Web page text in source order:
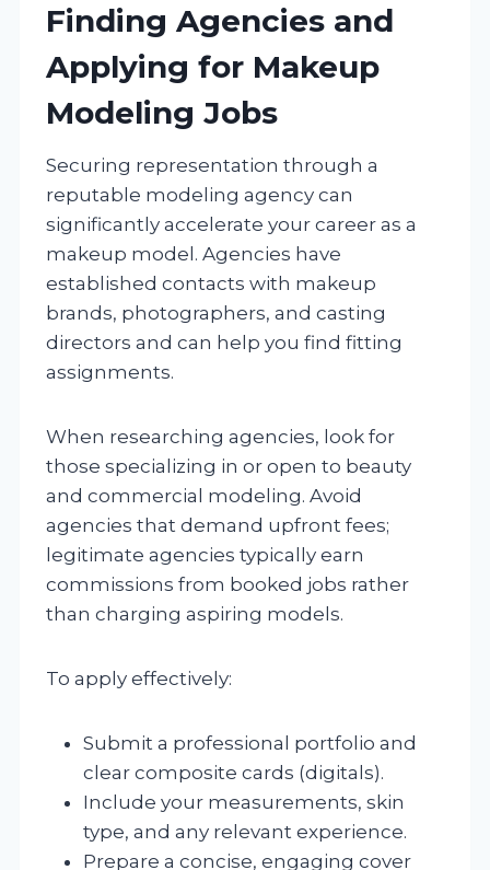
Finding Agencies and
Applying for Makeup
Modeling Jobs
Securing representation through a
reputable modeling agency can
significantly accelerate your career as a
makeup model. Agencies have
established contacts with makeup
brands, photographers, and casting
directors and can help you find fitting
assignments.
When researching agencies, look for
those specializing in or open to beauty
and commercial modeling. Avoid
agencies that demand upfront fees;
legitimate agencies typically earn
commissions from booked jobs rather
than charging aspiring models.
To apply effectively:
Submit a professional portfolio and
clear composite cards (digitals).
Include your measurements, skin
type, and any relevant experience.
Prepare a concise, engaging cover